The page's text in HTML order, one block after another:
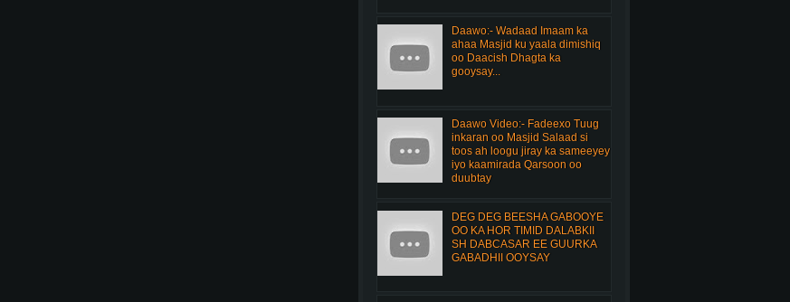
Daawo:- Wadaad Imaam ka
ahaa Masjid ku yaala dimishiq
oo Daacish Dhagta ka
gooysay...
Daawo Video:- Fadeexo Tuug
inkaran oo Masjid Salaad si
toos ah loogu jiray ka sameeyey
iyo kaamirada Qarsoon oo
duubtay
DEG DEG BEESHA GABOOYE
OO KA HOR TIMID DALABKII
SH DABCASAR EE GUURKA
GABADHII OOYSAY